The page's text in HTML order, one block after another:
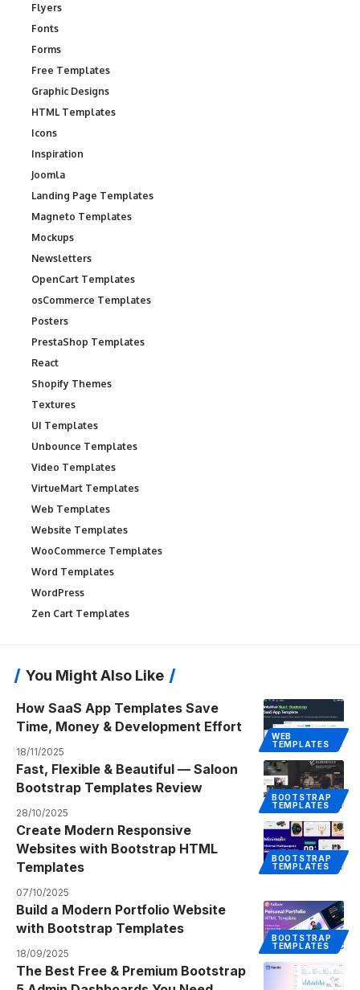
Flyers
Fonts
Forms
Free Templates
Graphic Designs
HTML Templates
Icons
Inspiration
Joomla
Landing Page Templates
Magneto Templates
Mockups
Newsletters
OpenCart Templates
osCommerce Templates
Posters
PrestaShop Templates
React
Shopify Themes
Textures
UI Templates
Unbounce Templates
Video Templates
VirtueMart Templates
Web Templates
Website Templates
WooCommerce Templates
Word Templates
WordPress
Zen Cart Templates
You Might Also Like
WEB
TEMPLATES
How SaaS App Templates Save
Time, Money & Development Effort
18/11/2025
BOOTSTRAP
TEMPLATES
Fast, Flexible & Beautiful — Saloon
Bootstrap Templates Review
28/10/2025
BOOTSTRAP
TEMPLATES
Create Modern Responsive
Websites with Bootstrap HTML
Templates
07/10/2025
BOOTSTRAP
TEMPLATES
Build a Modern Portfolio Website
with Bootstrap Templates
18/09/2025
The Best Free & Premium Bootstrap